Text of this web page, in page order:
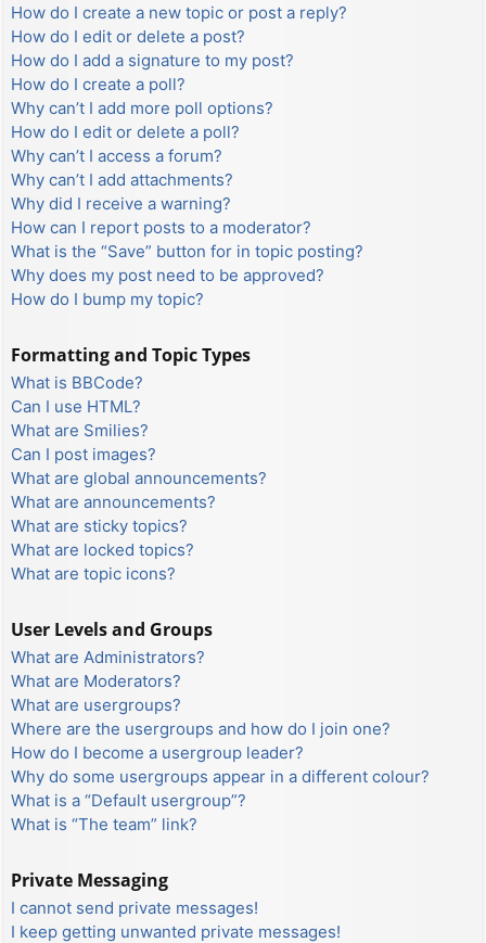
How do I create a new topic or post a reply?
How do I edit or delete a post?
How do I add a signature to my post?
How do I create a poll?
Why can’t I add more poll options?
How do I edit or delete a poll?
Why can’t I access a forum?
Why can’t I add attachments?
Why did I receive a warning?
How can I report posts to a moderator?
What is the “Save” button for in topic posting?
Why does my post need to be approved?
How do I bump my topic?
Formatting and Topic Types
What is BBCode?
Can I use HTML?
What are Smilies?
Can I post images?
What are global announcements?
What are announcements?
What are sticky topics?
What are locked topics?
What are topic icons?
User Levels and Groups
What are Administrators?
What are Moderators?
What are usergroups?
Where are the usergroups and how do I join one?
How do I become a usergroup leader?
Why do some usergroups appear in a different colour?
What is a “Default usergroup”?
What is “The team” link?
Private Messaging
I cannot send private messages!
I keep getting unwanted private messages!